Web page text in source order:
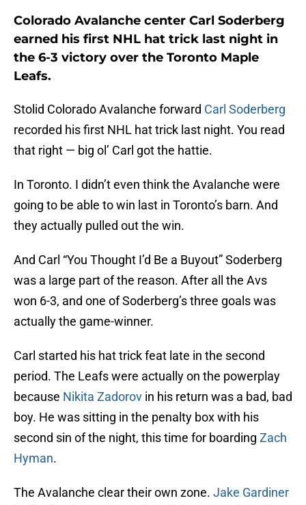
Colorado Avalanche center Carl Soderberg
earned his first NHL hat trick last night in
the 6-3 victory over the Toronto Maple
Leafs.
Stolid Colorado Avalanche forward Carl Soderberg
recorded his first NHL hat trick last night. You read
that right — big ol’ Carl got the hattie.
In Toronto. I didn’t even think the Avalanche were
going to be able to win last in Toronto’s barn. And
they actually pulled out the win.
And Carl “You Thought I’d Be a Buyout” Soderberg
was a large part of the reason. After all the Avs
won 6-3, and one of Soderberg’s three goals was
actually the game-winner.
Carl started his hat trick feat late in the second
period. The Leafs were actually on the powerplay
because Nikita Zadorov in his return was a bad, bad
boy. He was sitting in the penalty box with his
second sin of the night, this time for boarding Zach
Hyman.
The Avalanche clear their own zone. Jake Gardiner